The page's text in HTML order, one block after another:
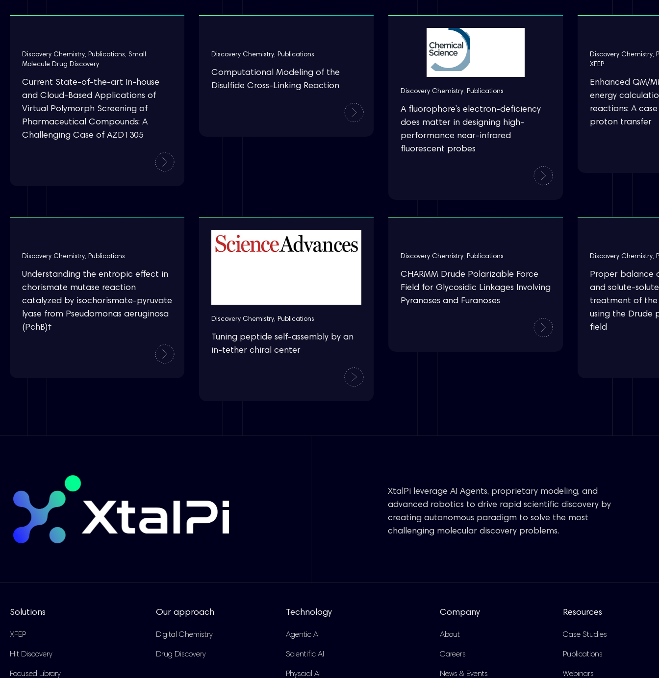
Discovery Chemistry, Publications, Small
Molecule Drug Discovery
Current State-of-the-art In-house
and Cloud-Based Applications of
Virtual Polymorph Screening of
Pharmaceutical Compounds: A
Challenging Case of AZD1305
Discovery Chemistry, Publications
Computational Modeling of the
Disulfide Cross-Linking Reaction
Discovery Chemistry, Publications
A fluorophore’s electron-deficiency
does matter in designing high-
performance near-infrared
fluorescent probes
Discovery Chemistry,
XFEP
Enhanced QM/
energy
reactions: A
proton transfer
Discovery Chemistry, Publications
Understanding the entropic effect in
chorismate mutase reaction
catalyzed by isochorismate-pyruvate
lyase from Pseudomonas aeruginosa
(PchB)†
Discovery Chemistry, Publications
Tuning peptide self-assembly by an
in-tether chiral center
Discovery Chemistry, Publications
CHARMM Drude Polarizable Force
Field for Glycosidic Linkages Involving
Pyranoses and Furanoses
Discovery Chemistry,
Proper balance
and solute-
treatment of the
using the Drude
field
XtalPi leverage AI Agents, proprietary modeling, and
advanced robotics to drive rapid scientific discovery by
creating autonomous paradigm to solve the most
challenging molecular discovery problems.
Solutions
XFEP
Hit Discovery
Focused Library
Our approach
Digital Chemistry
Drug Discovery
Technology
Agentic AI
Scientific AI
Physcial AI
Company
About
Careers
News & Events
Resources
Case Studies
Publications
Webinars